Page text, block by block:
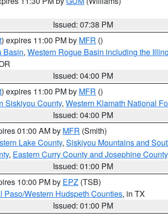
Issued: 07:38 PM
) expires 11:00 PM by MFR ()
Basin, Western Rogue Basin including the
Issued: 04:00 PM
) expires 11:00 PM by MFR ()
Siskiyou County, Western Klamath National
Issued: 04:00 PM
01:00 AM by MFR (Smith)
Lake County, Siskiyou Mountains and
, Eastern Curry County and Josephine County
Issued: 01:00 PM
10:00 PM by EPZ (TSB)
Paso/Western Hudspeth Counties, in TX
Issued: 01:00 PM